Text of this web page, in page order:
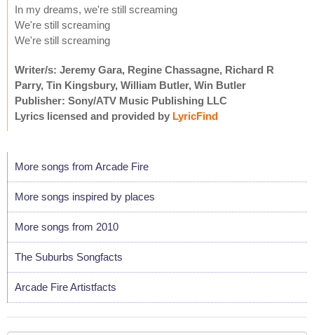
In my dreams, we're still screaming
We're still screaming
We're still screaming
Writer/s: Jeremy Gara, Regine Chassagne, Richard R
Parry, Tin Kingsbury, William Butler, Win Butler
Publisher: Sony/ATV Music Publishing LLC
Lyrics licensed and provided by LyricFind
More songs from Arcade Fire
More songs inspired by places
More songs from 2010
The Suburbs Songfacts
Arcade Fire Artistfacts